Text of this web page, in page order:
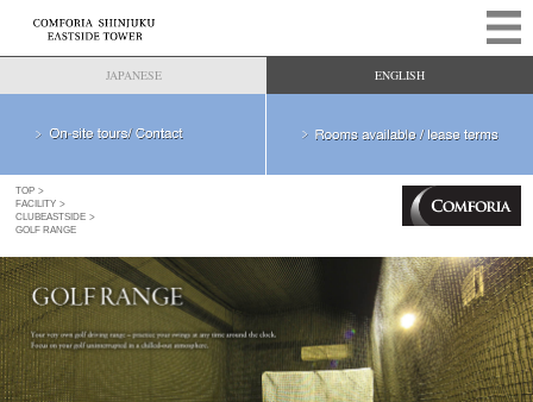
JAPANESE ENGLISH
TOP
FACILITY
CLUBEASTSIDE
GOLF RANGE